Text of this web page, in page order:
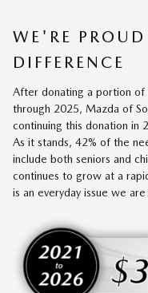
WE'RE
DIFFERENCE
After donating a portion of
through 2025, Mazda of
continuing this donation in
As it stands, 42% of the
include both seniors and
continues to grow at a
is an everyday issue we